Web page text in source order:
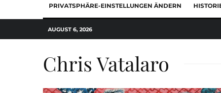
PRIVATSPHÄRE-EINSTELLUNGEN ÄNDERN
AUGUST 6, 2026
Chris Vatalaro